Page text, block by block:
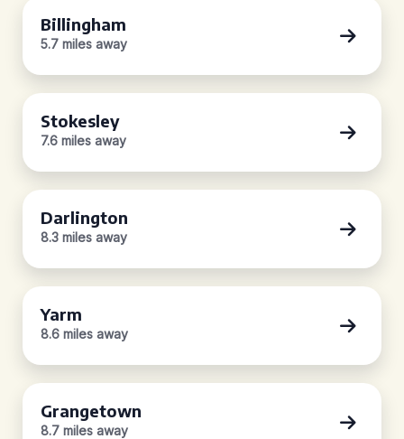
Billingham
5.7 miles away
Stokesley
7.6 miles away
Darlington
8.3 miles away
Yarm
8.6 miles away
Grangetown
8.7 miles away